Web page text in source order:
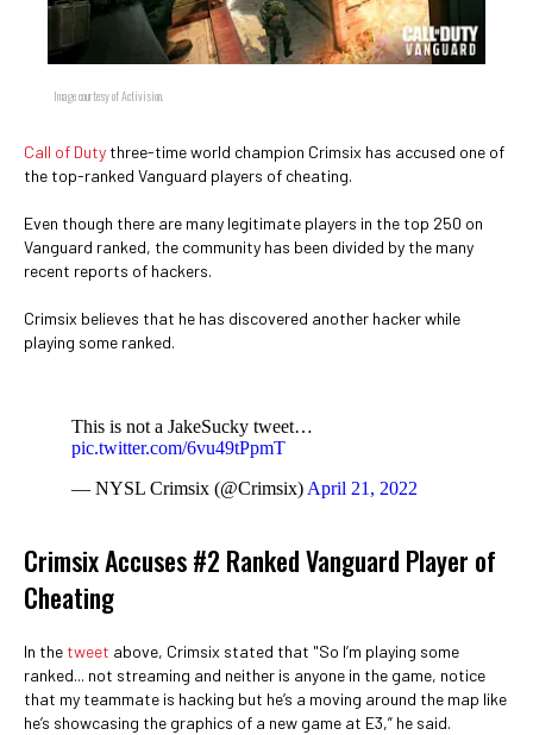
Image courtesy of Activision.
Call of Duty three-time world champion Crimsix has accused one of
the top-ranked Vanguard players of cheating.
Even though there are many legitimate players in the top 250 on
Vanguard ranked, the community has been divided by the many
recent reports of hackers.
Crimsix believes that he has discovered another hacker while
playing some ranked.
This is not a JakeSucky tweet…
pic.twitter.com/6vu49tPpmT
— NYSL Crimsix (@Crimsix) April 21, 2022
Crimsix Accuses #2 Ranked Vanguard Player of
Cheating
In the tweet above, Crimsix stated that "So I’m playing some
ranked... not streaming and neither is anyone in the game, notice
that my teammate is hacking but he’s a moving around the map like
he’s showcasing the graphics of a new game at E3,” he said.